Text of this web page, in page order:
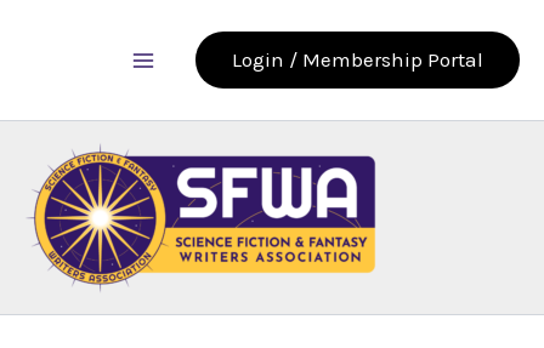
Login / Membership Portal